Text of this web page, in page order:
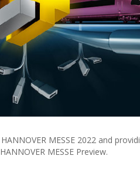
MESSE 2022 and
MESSE Preview.